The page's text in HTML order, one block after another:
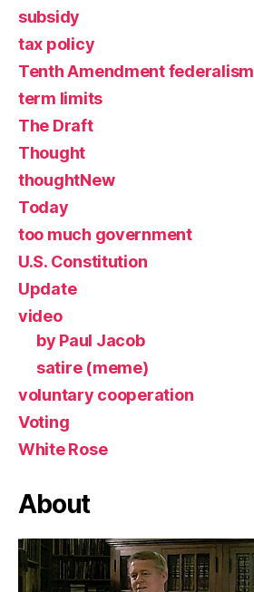
subsidy
tax policy
Tenth Amendment federalism
term limits
The Draft
Thought
thoughtNew
Today
too much government
U.S. Constitution
Update
video
by Paul Jacob
satire (meme)
voluntary cooperation
Voting
White Rose
About